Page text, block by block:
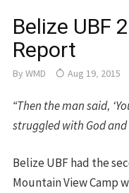
Belize UBF
Report
By WMD Aug 19, 2015
“Then the man said,
struggled with God and
Belize UBF had the
Mountain View Camp